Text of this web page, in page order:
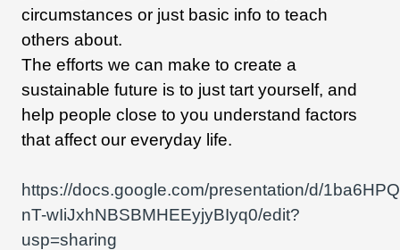
circumstances or just basic info to teach
others about.
The efforts we can make to create a
sustainable future is to just tart yourself, and
help people close to you understand factors
that affect our everyday life.
https://docs.google.com/presentation/d/
nT-wIiJxhNBSBMHEEyjyBIyq0/edit?
usp=sharing